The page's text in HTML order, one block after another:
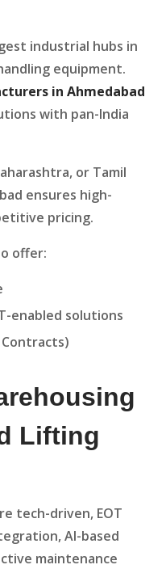
industrial hubs in
equipment.
in Ahmedabad
with pan-India
or Tamil
ensures high-
pricing.
offer:
enabled solutions
Lifting
tech-driven, EOT
AI-based
maintenance